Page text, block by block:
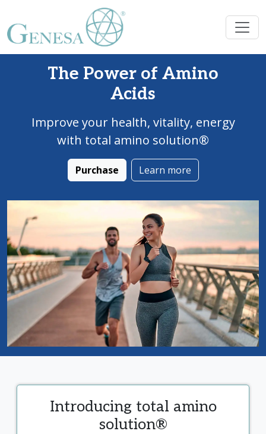
The Power of Amino
Acids
Improve your health, vitality, energy
with total amino solution®
Purchase Learn more
Introducing total amino
solution®